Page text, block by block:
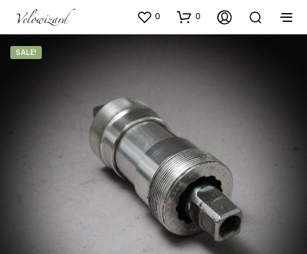
0 0
SALE!